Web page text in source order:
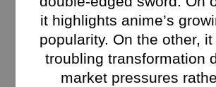
it highlights anime’s
popularity. On the other,
troubling transformation
market pressures